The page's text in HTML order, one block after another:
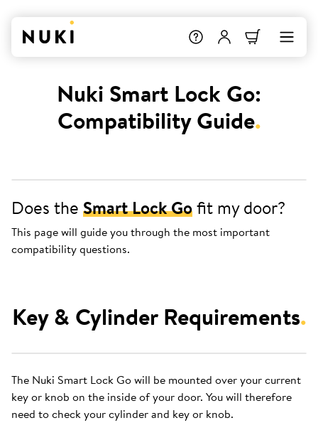
Nuki Smart Lock Go:
Compatibility Guide.
Does the Smart Lock Gofit my door?
This page will guide you through the most important
compatibility questions.
Key & Cylinder Requirements.
The Nuki Smart Lock Go will be mounted over your current
key or knob on the inside of your door. You will therefore
need to check your cylinder and key or knob.